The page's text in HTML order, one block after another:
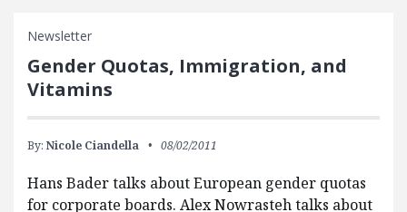
Newsletter
Gender Quotas, Immigration, and
Vitamins
By: Nicole Ciandella 08/02/2011
Hans Bader talks about European gender quotas
for corporate boards. Alex Nowrasteh talks about